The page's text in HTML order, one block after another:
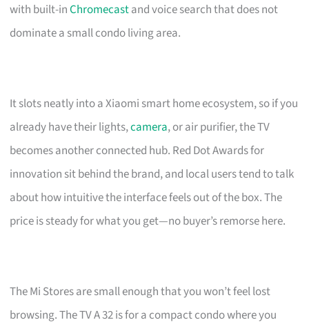
with built-inChromecastand voice search that does not
dominate a small condo living area.
It slots neatly into a Xiaomi smart home ecosystem, so if you
already have their lights,camera, or air purifier, the TV
becomes another connected hub. Red Dot Awards for
innovation sit behind the brand, and local users tend to talk
about how intuitive the interface feels out of the box. The
price is steady for what you get—no buyer’s remorse here.
The Mi Stores are small enough that you won’t feel lost
browsing. The TV A 32 is for a compact condo where you